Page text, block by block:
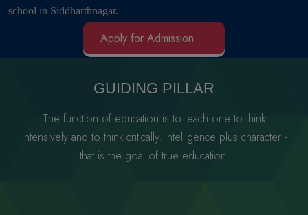
school in Siddharthnagar.
Apply for Admission
GUIDING PILLAR
The function of education is to teach one to think
intensively and to think critically. Intelligence plus character -
that is the goal of true education.